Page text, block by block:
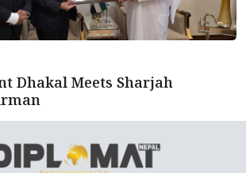
Dhakal Meets Sharjah